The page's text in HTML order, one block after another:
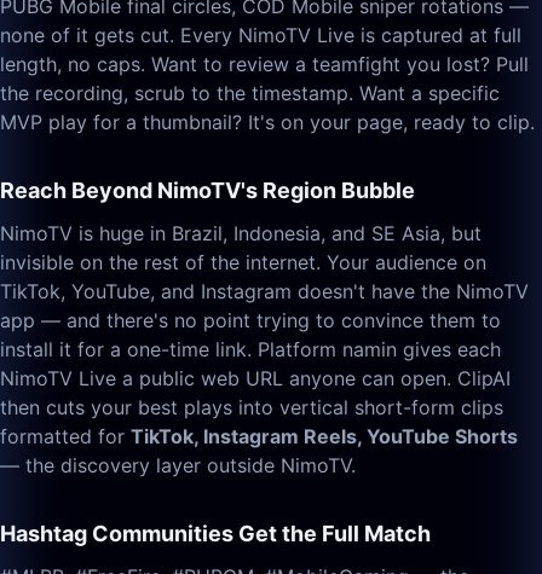
PUBG Mobile final circles, COD Mobile sniper rotations —
none of it gets cut. Every NimoTV Live is captured at full
length, no caps. Want to review a teamfight you lost? Pull
the recording, scrub to the timestamp. Want a specific
MVP play for a thumbnail? It's on your page, ready to clip.
Reach Beyond NimoTV's Region Bubble
NimoTV is huge in Brazil, Indonesia, and SE Asia, but
invisible on the rest of the internet. Your audience on
TikTok, YouTube, and Instagram doesn't have the NimoTV
app — and there's no point trying to convince them to
install it for a one-time link. Platform namin gives each
NimoTV Live a public web URL anyone can open. ClipAI
then cuts your best plays into vertical short-form clips
formatted for TikTok, Instagram Reels, YouTube Shorts
— the discovery layer outside NimoTV.
Hashtag Communities Get the Full Match